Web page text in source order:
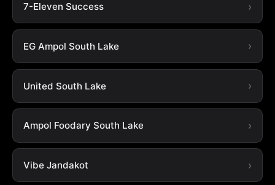
7-Eleven Success
EG Ampol South Lake
United South Lake
Ampol Foodary South Lake
Vibe Jandakot